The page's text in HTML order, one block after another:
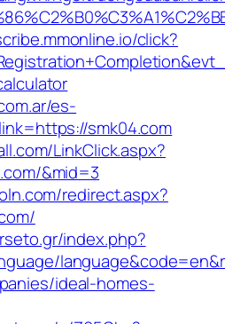
click?
es-
smk04.com
LinkClick.aspx?
&mid=3
redirect.aspx?
index.php?
ideal-homes-